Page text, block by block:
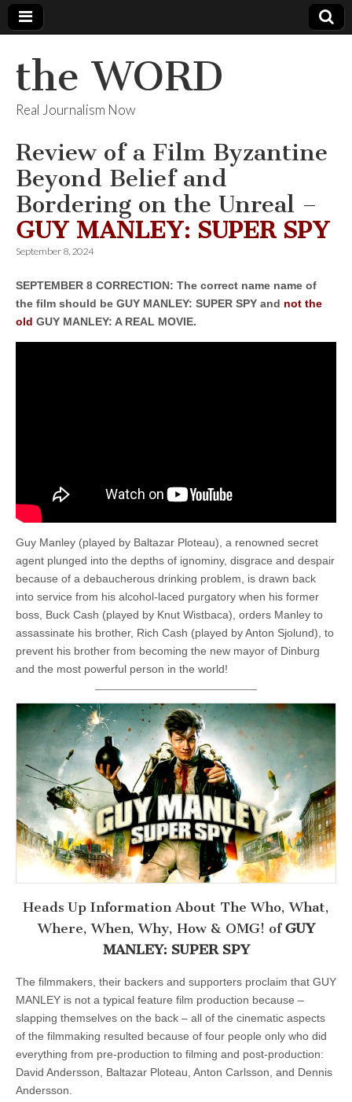
the WORD
Real Journalism Now
Review of a Film Byzantine
Beyond Belief and
Bordering on the Unreal –
GUY MANLEY: SUPER SPY
September 8, 2024
SEPTEMBER 8 CORRECTION: The correct name name of
the film should be GUY MANLEY: SUPER SPY and not the
old GUY MANLEY: A REAL MOVIE.
Guy Manley (played by Baltazar Ploteau), a renowned secret
agent plunged into the depths of ignominy, disgrace and despair
because of a debaucherous drinking problem, is drawn back
into service from his alcohol-laced purgatory when his former
boss, Buck Cash (played by Knut Wistbaca), orders Manley to
assassinate his brother, Rich Cash (played by Anton Sjolund), to
prevent his brother from becoming the new mayor of Dinburg
and the most powerful person in the world!
Heads Up Information About The Who, What,
Where, When, Why, How & OMG! ofGUY
MANLEY: SUPER SPY
The filmmakers, their backers and supporters proclaim that GUY
MANLEY is not a typical feature film production because –
slapping themselves on the back – all of the cinematic aspects
of the filmmaking resulted because of four people only who did
everything from pre-production to filming and post-production:
David Andersson, Baltazar Ploteau, Anton Carlsson, and Dennis
Andersson.